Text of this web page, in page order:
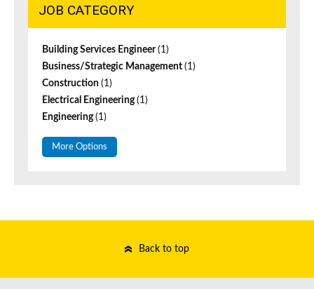
JOB CATEGORY
Building Services Engineer(1)
Business/Strategic Management (1)
Construction (1)
Electrical Engineering(1)
Engineering(1)
More Options
Back to top